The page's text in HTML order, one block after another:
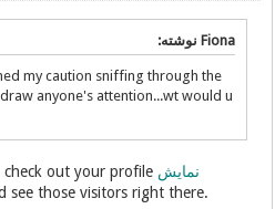
Fiona نوشته:
my caution sniffing through the
anyone's attention...wt would u
check out your profile نمایش
see those visitors right there.